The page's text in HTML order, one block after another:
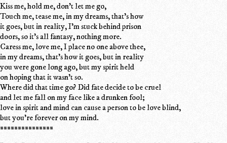
Kiss me, hold me, don't let me go,
Touch me, tease me, in my dreams, that's how
it goes, but in reality, I'm stuck behind prison
doors, so it's all fantasy, nothing more.
Caress me, love me, I place no one above thee,
in my dreams, that's how it goes, but in reality
you were gone long ago, but my spirit held
on hoping that it wasn't so.
Where did that time go? Did fate decide to be cruel
and let me fall on my face like a drunken fool;
love in spirit and mind can cause a person to be love blind,
but you're forever on my mind.
===============